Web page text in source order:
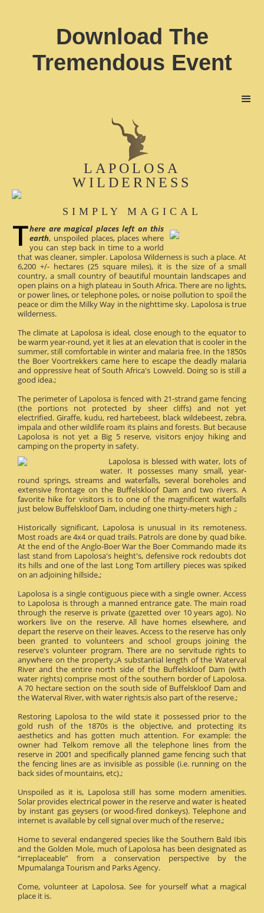
Download The
Tremendous Event
LAPOLOSA
WILDERNESS
SIMPLY MAGICAL
here are magical places left on this
earth, unspoiled places, places where
you can step back in time to a world
that was cleaner, simpler. Lapolosa Wilderness is such a place. At
6,200 +/- hectares (25 square miles), it is the size of a small
country, a small country of beautiful mountain landscapes and
open plains on a high plateau in South Africa. There are no lights,
or power lines, or telephone poles, or noise pollution to spoil the
peace or dim the Milky Way in the nighttime sky. Lapolosa is true
wilderness.
The climate at Lapolosa is ideal, close enough to the equator to
be warm year-round, yet it lies at an elevation that is cooler in the
summer, still comfortable in winter and malaria free. In the 1850s
the Boer Voortrekkers came here to escape the deadly malaria
and oppressive heat of South Africa's Lowveld. Doing so is still a
good idea.;
The perimeter of Lapolosa is fenced with 21-strand game fencing
(the portions not protected by sheer cliffs) and not yet
electrified. Giraffe, kudu, red hartebeest, black wildebeest, zebra,
impala and other wildlife roam its plains and forests. But because
Lapolosa is not yet a Big 5 reserve, visitors enjoy hiking and
camping on the property in safety.
Lapolosa is blessed with water, lots of
water. It possesses many small, year-
round springs, streams and waterfalls, several boreholes and
extensive frontage on the Buffelskloof Dam and two rivers. A
favorite hike for visitors is to one of the magnificent waterfalls
just below Buffelskloof Dam, including one thirty-meters high .;
Historically significant, Lapolosa is unusual in its remoteness.
Most roads are 4x4 or quad trails. Patrols are done by quad bike.
At the end of the Anglo-Boer War the Boer Commando made its
last stand from Lapolosa's height's, defensive rock redoubts dot
its hills and one of the last Long Tom artillery pieces was spiked
on an adjoining hillside.;
Lapolosa is a single contiguous piece with a single owner. Access
to Lapolosa is through a manned entrance gate. The main road
through the reserve is private (gazetted over 10 years ago). No
workers live on the reserve. All have homes elsewhere, and
depart the reserve on their leaves. Access to the reserve has only
been granted to volunteers and school groups joining the
reserve's volunteer program. There are no servitude rights to
anywhere on the property.;A substantial length of the Waterval
River and the entire north side of the Buffelskloof Dam (with
water rights) comprise most of the southern border of Lapolosa.
A 70 hectare section on the south side of Buffelskloof Dam and
the Waterval River, with water rights;is also part of the reserve.;
Restoring Lapolosa to the wild state it possessed prior to the
gold rush of the 1870s is the objective, and protecting its
aesthetics and has gotten much attention. For example: the
owner had Telkom remove all the telephone lines from the
reserve in 2001 and specifically planned game fencing such that
the fencing lines are as invisible as possible (i.e. running on the
back sides of mountains, etc).;
Unspoiled as it is, Lapolosa still has some modern amenities.
Solar provides electrical power in the reserve and water is heated
by instant gas geysers (or wood-fired donkeys). Telephone and
internet is available by cell signal over much of the reserve.;
Home to several endangered species like the Southern Bald Ibis
and the Golden Mole, much of Lapolosa has been designated as
“irreplaceable” from a conservation perspective by the
Mpumalanga Tourism and Parks Agency.
Come, volunteer at Lapolosa. See for yourself what a magical
place it is.